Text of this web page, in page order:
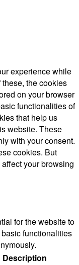
experience while
the cookies
on your browser
functionalities of
that help us
website. These
with your consent.
cookies. But
your browsing
for the website to
functionalities
Description